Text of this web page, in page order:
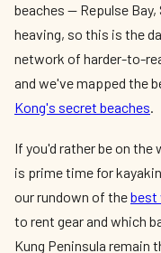
beaches — Repulse Bay,
heaving, so this is the
network of harder-to-
and we've mapped the
Kong's secret beaches.
If you'd rather be on the
is prime time for
our rundown of thebest
to rent gear and which
Kung Peninsula remain